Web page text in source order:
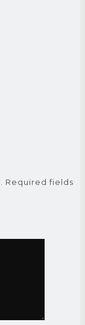
Required fields